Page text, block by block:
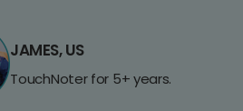
JAMES, US
TouchNoter for 5+ years.